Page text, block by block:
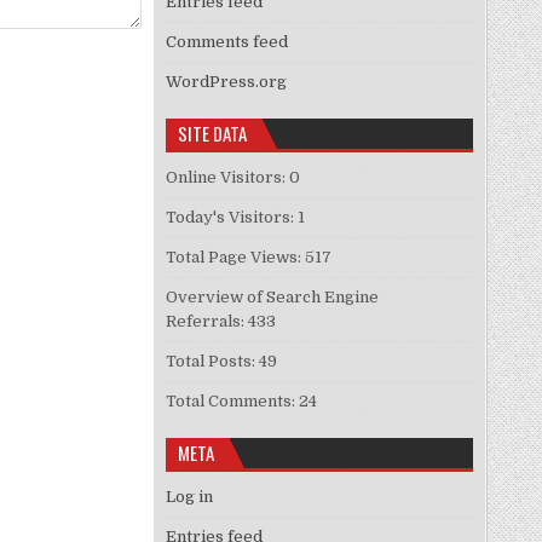
Comments feed
WordPress.org
SITE DATA
Online Visitors:0
Today's Visitors: 1
Total Page Views:517
Overview of Search Engine
Referrals:433
Total Posts:49
Total Comments:24
META
Log in
Entries feed